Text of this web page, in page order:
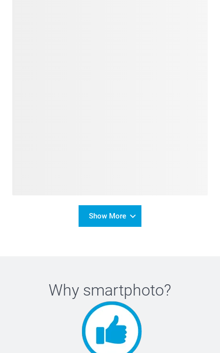
Show More
Why smartphoto?